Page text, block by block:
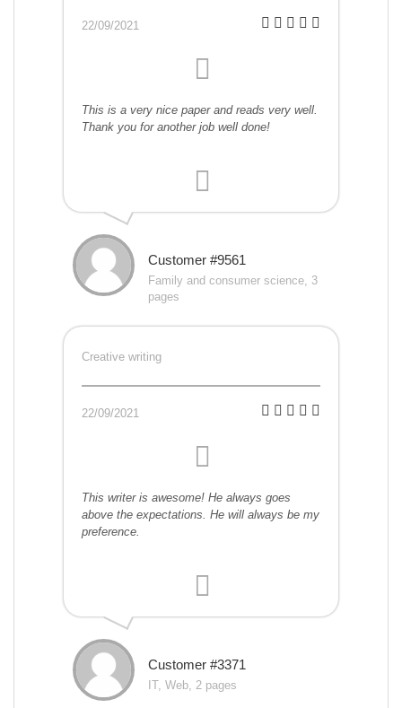
22/09/2021
This is a very nice paper and reads very well.
Thank you for another job well done!
Customer #9561
Family and consumer science, 3
pages
Creative writing
22/09/2021
This writer is awesome! He always goes
above the expectations. He will always be my
preference.
Customer #3371
IT, Web, 2 pages